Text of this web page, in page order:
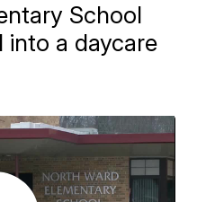
School
into a daycare